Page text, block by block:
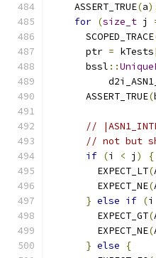
    ASSERT_TRUE
(a
for (size_t j
      SCOPED_TRACE
      ptr
= kTests
      bssl
::
      ASSERT_TRUE
(
//
// not but
if (i < j )
{
        EXPECT_LT
(
        EXPECT_NE
(
} else if (i
        EXPECT_GT
(
        EXPECT_NE
(
} else
{